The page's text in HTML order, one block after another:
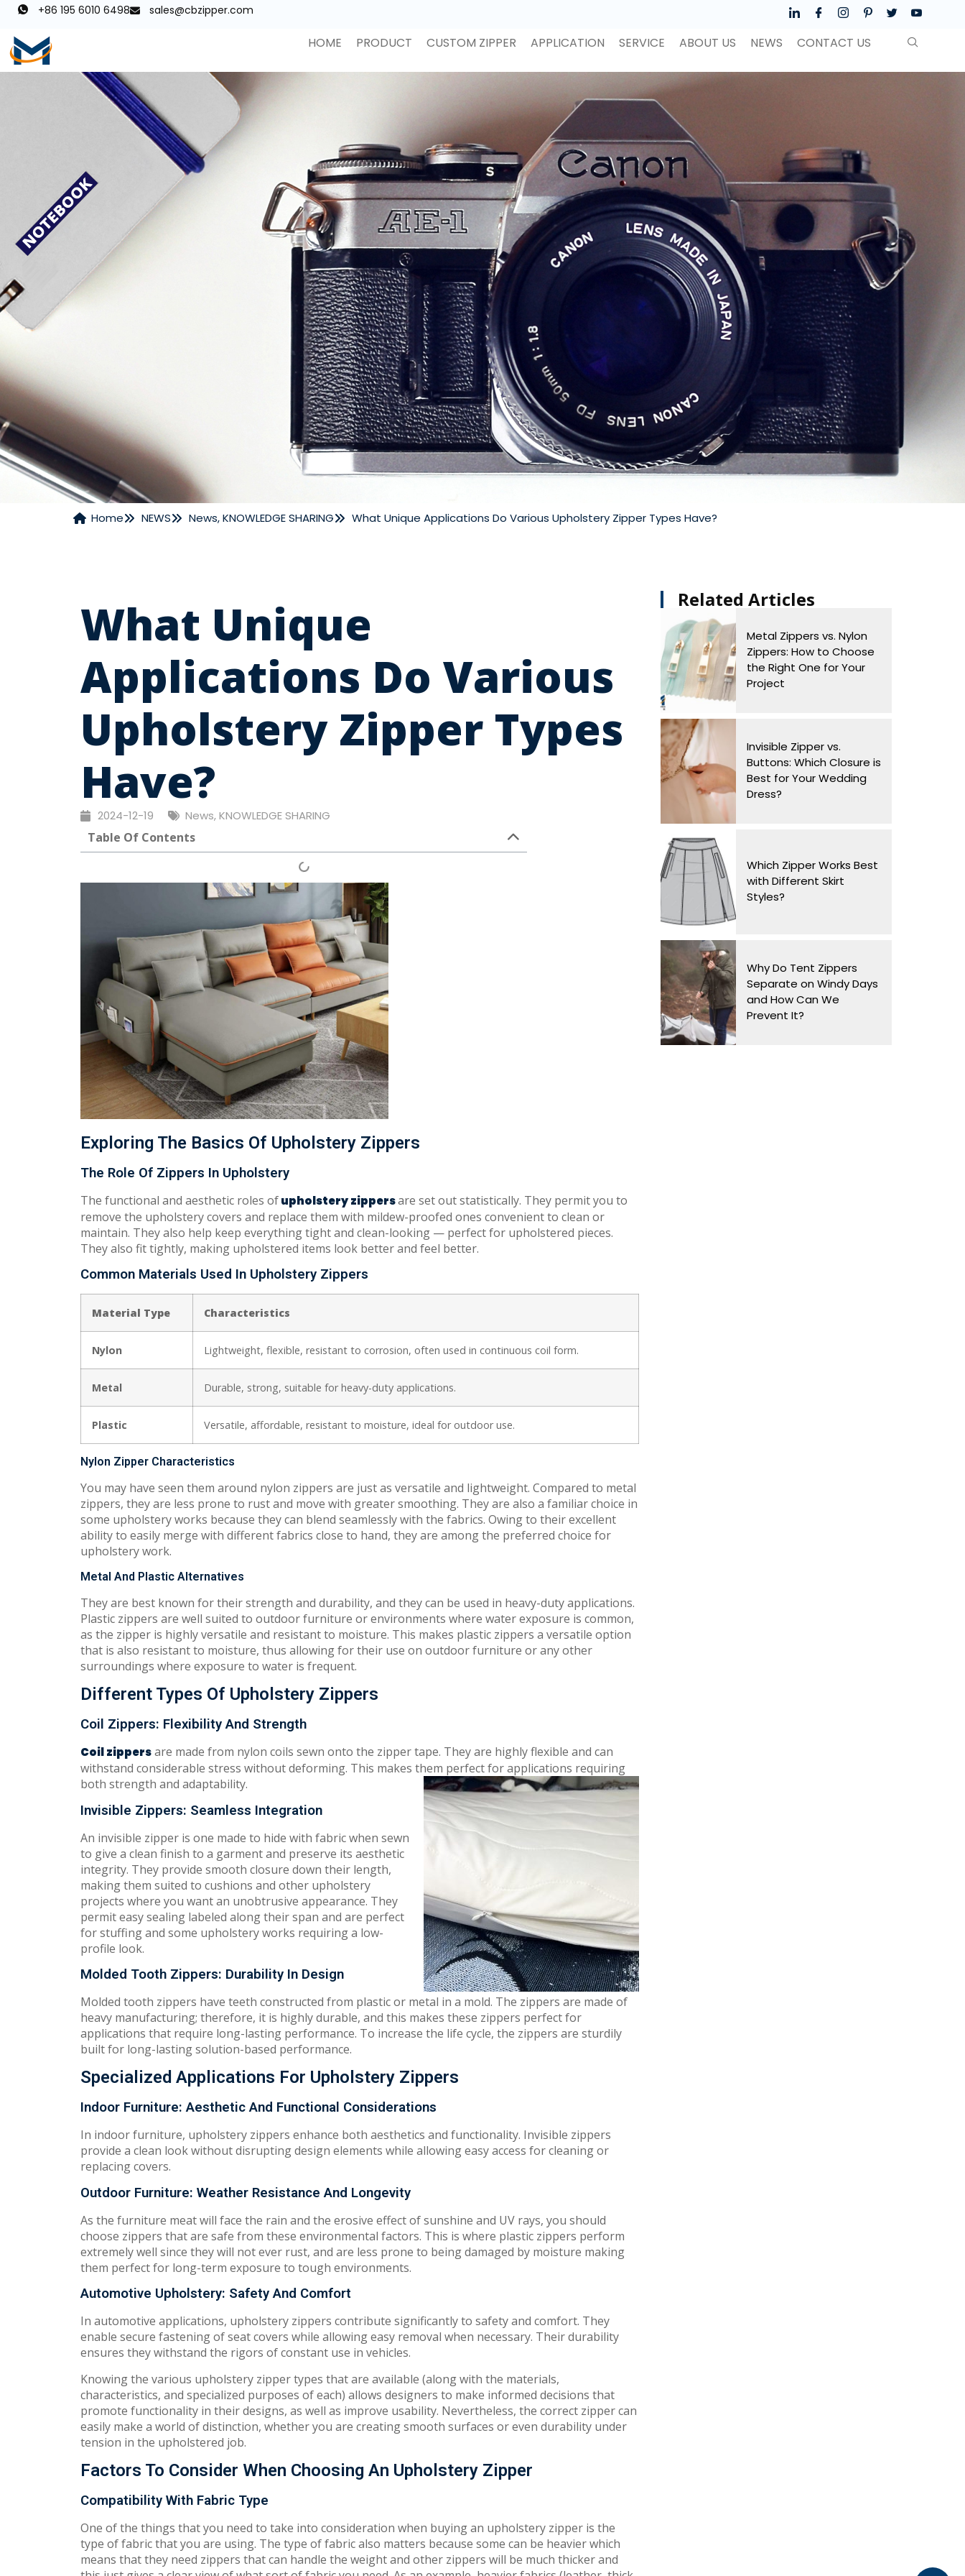
+86 195 6010 6498 sales@cbzipper.com
HOME PRODUCT CUSTOM ZIPPER APPLICATION SERVICE ABOUT US NEWS CONTACT US
Home NEWS News,KNOWLEDGE SHARING What Unique Applications Do Various Upholstery Zipper Types Have?
What Unique
Applications Do Various
Upholstery Zipper Types
Have?
2024-12-19 News,KNOWLEDGE SHARING
Table Of Contents
Exploring The Basics Of Upholstery Zippers
The Role Of Zippers In Upholstery
The functional and aesthetic roles ofupholstery zippersare set out statistically. They permit you to
remove the upholstery covers and replace them with mildew-proofed ones convenient to clean or
maintain. They also help keep everything tight and clean-looking — perfect for upholstered pieces.
They also fit tightly, making upholstered items look better and feel better.
Common Materials Used In Upholstery Zippers
Material Type Characteristics
Nylon Lightweight, flexible, resistant to corrosion, often used in continuous coil form.
Metal Durable, strong, suitable for heavy-duty applications.
Plastic Versatile, affordable, resistant to moisture, ideal for outdoor use.
Nylon Zipper Characteristics
You may have seen them around nylon zippers are just as versatile and lightweight. Compared to metal
zippers, they are less prone to rust and move with greater smoothing. They are also a familiar choice in
some upholstery works because they can blend seamlessly with the fabrics. Owing to their excellent
ability to easily merge with different fabrics close to hand, they are among the preferred choice for
upholstery work.
Metal And Plastic Alternatives
They are best known for their strength and durability, and they can be used in heavy-duty applications.
Plastic zippers are well suited to outdoor furniture or environments where water exposure is common,
as the zipper is highly versatile and resistant to moisture. This makes plastic zippers a versatile option
that is also resistant to moisture, thus allowing for their use on outdoor furniture or any other
surroundings where exposure to water is frequent.
Different Types Of Upholstery Zippers
Coil Zippers: Flexibility And Strength
Coil zippersare made from nylon coils sewn onto the zipper tape. They are highly flexible and can
withstand considerable stress without deforming. This makes them perfect for applications requiring
both strength and adaptability.
Invisible Zippers: Seamless Integration
An invisible zipper is one made to hide with fabric when sewn
to give a clean finish to a garment and preserve its aesthetic
integrity. They provide smooth closure down their length,
making them suited to cushions and other upholstery
projects where you want an unobtrusive appearance. They
permit easy sealing labeled along their span and are perfect
for stuffing and some upholstery works requiring a low-
profile look.
Molded Tooth Zippers: Durability In Design
Molded tooth zippers have teeth constructed from plastic or metal in a mold. The zippers are made of
heavy manufacturing; therefore, it is highly durable, and this makes these zippers perfect for
applications that require long-lasting performance. To increase the life cycle, the zippers are sturdily
built for long-lasting solution-based performance.
Specialized Applications For Upholstery Zippers
Indoor Furniture: Aesthetic And Functional Considerations
In indoor furniture, upholstery zippers enhance both aesthetics and functionality. Invisible zippers
provide a clean look without disrupting design elements while allowing easy access for cleaning or
replacing covers.
Outdoor Furniture: Weather Resistance And Longevity
As the furniture meat will face the rain and the erosive effect of sunshine and UV rays, you should
choose zippers that are safe from these environmental factors. This is where plastic zippers perform
extremely well since they will not ever rust, and are less prone to being damaged by moisture making
them perfect for long-term exposure to tough environments.
Automotive Upholstery: Safety And Comfort
In automotive applications, upholstery zippers contribute significantly to safety and comfort. They
enable secure fastening of seat covers while allowing easy removal when necessary. Their durability
ensures they withstand the rigors of constant use in vehicles.
Knowing the various upholstery zipper types that are available (along with the materials,
characteristics, and specialized purposes of each) allows designers to make informed decisions that
promote functionality in their designs, as well as improve usability. Nevertheless, the correct zipper can
easily make a world of distinction, whether you are creating smooth surfaces or even durability under
tension in the upholstered job.
Factors To Consider When Choosing An Upholstery Zipper
Compatibility With Fabric Type
One of the things that you need to take into consideration when buying an upholstery zipper is the
type of fabric that you are using. The type of fabric also matters because some can be heavier which
means that they need zippers that can handle the weight and other zippers will be much thicker and
Related Articles​
Metal Zippers vs. Nylon
Zippers: How to Choose
the Right One for Your
Project
Invisible Zipper vs.
Buttons: Which Closure is
Best for Your Wedding
Dress?
Which Zipper Works Best
with Different Skirt
Styles?
Why Do Tent Zippers
Separate on Windy Days
and How Can We
Prevent It?